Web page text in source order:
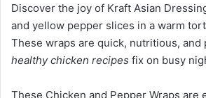
Discover the joy of Kraft Asian
and yellow pepper slices in a warm
These wraps are quick, nutritious, and
healthy chicken recipes fix on busy
These Chicken and Pepper Wraps are